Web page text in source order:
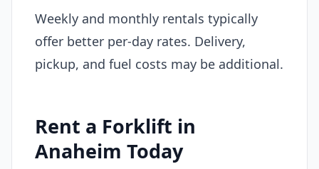
Weekly and monthly rentals typically
offer better per-day rates. Delivery,
pickup, and fuel costs may be additional.
Rent a Forklift in
Anaheim Today